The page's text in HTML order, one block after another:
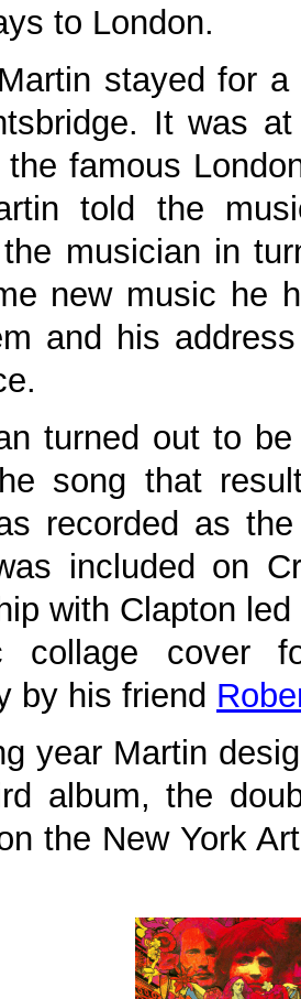
to London.
stayed for
It was
famous
told the
musician in
new music he
and his
turned out to
song that
recorded as
included on
with Clapton
collage cover
by his friend
year Martin
album, the
the New York